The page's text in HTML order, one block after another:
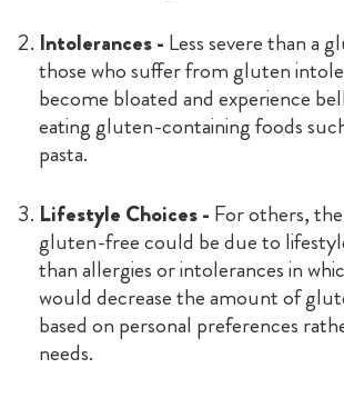
Intolerances - Less severe than a
those who suffer from gluten
become bloated and experience
eating gluten-containing foods
pasta.
Lifestyle Choices - For others,
gluten-free could be due to
than allergies or intolerances in
would decrease the amount of
based on personal preferences
needs.